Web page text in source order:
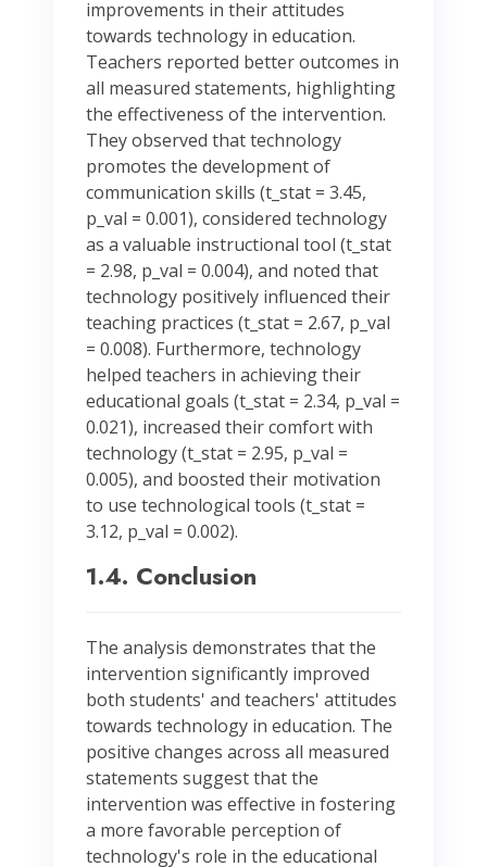
improvements in their attitudes
towards technology in education.
Teachers reported better outcomes in
all measured statements, highlighting
the effectiveness of the intervention.
They observed that technology
promotes the development of
communication skills (t_stat = 3.45,
p_val = 0.001), considered technology
as a valuable instructional tool (t_stat
= 2.98, p_val = 0.004), and noted that
technology positively influenced their
teaching practices (t_stat = 2.67, p_val
= 0.008). Furthermore, technology
helped teachers in achieving their
educational goals (t_stat = 2.34, p_val =
0.021), increased their comfort with
technology (t_stat = 2.95, p_val =
0.005), and boosted their motivation
to use technological tools (t_stat =
3.12, p_val = 0.002).
1.4. Conclusion
The analysis demonstrates that the
intervention significantly improved
both students' and teachers' attitudes
towards technology in education. The
positive changes across all measured
statements suggest that the
intervention was effective in fostering
a more favorable perception of
technology's role in the educational